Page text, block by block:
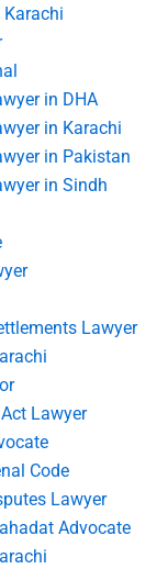
in DHA
in Karachi
in Pakistan
in Sindh
Lawyer
Lawyer
Code
Lawyer
Advocate